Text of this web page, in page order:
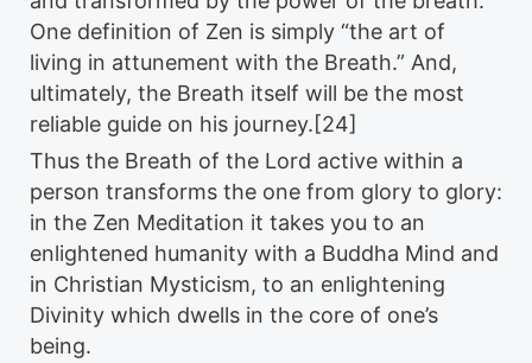
One definition of Zen is simply “the art of
living in attunement with the Breath.” And,
ultimately, the Breath itself will be the most
reliable guide on his journey.[24]
Thus the Breath of the Lord active within a
person transforms the one from glory to glory:
in the Zen Meditation it takes you to an
enlightened humanity with a Buddha Mind and
in Christian Mysticism, to an enlightening
Divinity which dwells in the core of one’s
being.